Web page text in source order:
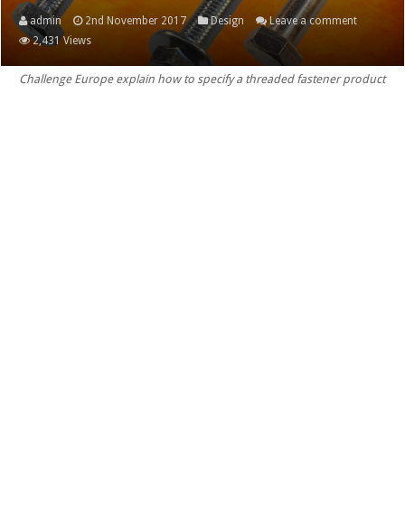
admin 2nd November 2017 Design
Leave a comment
2,431 Views
Challenge Europe explain how to specify a threaded fastener product